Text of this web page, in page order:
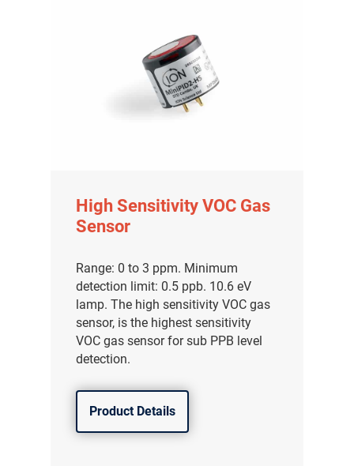
High Sensitivity VOC Gas
Sensor
Range: 0 to 3 ppm. Minimum
detection limit: 0.5 ppb. 10.6 eV
lamp. The high sensitivity VOC gas
sensor, is the highest sensitivity
VOC gas sensor for sub PPB level
detection.
Product Details